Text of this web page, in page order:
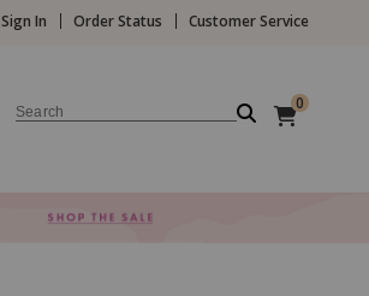
Sign In Order Status Customer Service
Search 0